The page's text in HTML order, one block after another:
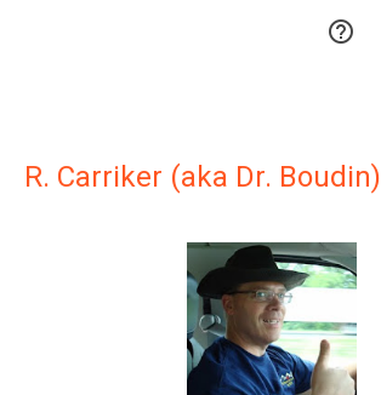

R. Carriker (aka Dr. Boudin)